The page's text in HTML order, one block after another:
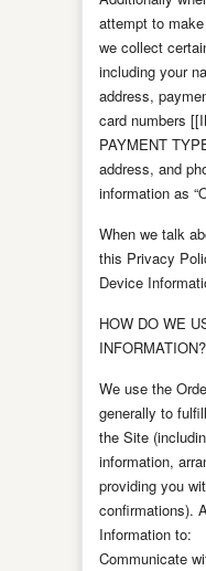
attempt to
we collect
including your
address,
card numbers
PAYMENT
address, and
information as
When we talk
this Privacy
Device
HOW DO WE
INFORMATION?
We use the
generally to
the Site
information,
providing you
confirmations).
Information to:
Communicate